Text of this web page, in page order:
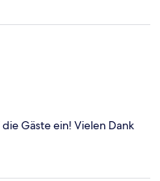
Gäste ein! Vielen Dank